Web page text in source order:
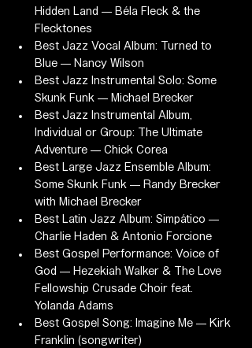
Hidden Land — Béla Fleck & the
Flecktones
Best Jazz Vocal Album: Turned to
Blue — Nancy Wilson
Best Jazz Instrumental Solo: Some
Skunk Funk — Michael Brecker
Best Jazz Instrumental Album,
Individual or Group: The Ultimate
Adventure — Chick Corea
Best Large Jazz Ensemble Album:
Some Skunk Funk — Randy Brecker
with Michael Brecker
Best Latin Jazz Album: Simpático —
Charlie Haden & Antonio Forcione
Best Gospel Performance: Voice of
God — Hezekiah Walker & The Love
Fellowship Crusade Choir feat.
Yolanda Adams
Best Gospel Song: Imagine Me — Kirk
Franklin (songwriter)